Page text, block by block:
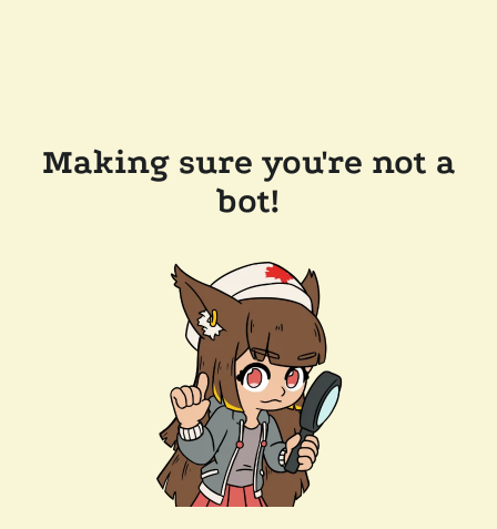
Making sure you're not a
bot!